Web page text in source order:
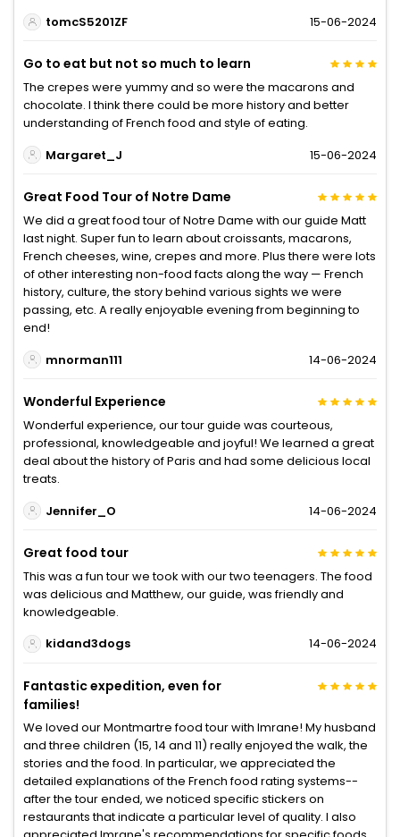
tomcS5201ZF
15-06-2024
Go to eat but not so much to learn
The crepes were yummy and so were the macarons and
chocolate. I think there could be more history and better
understanding of French food and style of eating.
Margaret_J
15-06-2024
Great Food Tour of Notre Dame
We did a great food tour of Notre Dame with our guide Matt
last night. Super fun to learn about croissants, macarons,
French cheeses, wine, crepes and more. Plus there were lots
of other interesting non-food facts along the way — French
history, culture, the story behind various sights we were
passing, etc. A really enjoyable evening from beginning to
end!
mnorman111
14-06-2024
Wonderful Experience
Wonderful experience, our tour guide was courteous,
professional, knowledgeable and joyful! We learned a great
deal about the history of Paris and had some delicious local
treats.
Jennifer_O
14-06-2024
Great food tour
This was a fun tour we took with our two teenagers. The food
was delicious and Matthew, our guide, was friendly and
knowledgeable.
kidand3dogs
14-06-2024
Fantastic expedition, even for
families!
We loved our Montmartre food tour with Imrane! My husband
and three children (15, 14 and 11) really enjoyed the walk, the
stories and the food. In particular, we appreciated the
detailed explanations of the French food rating systems--
after the tour ended, we noticed specific stickers on
restaurants that indicate a particular level of quality. I also